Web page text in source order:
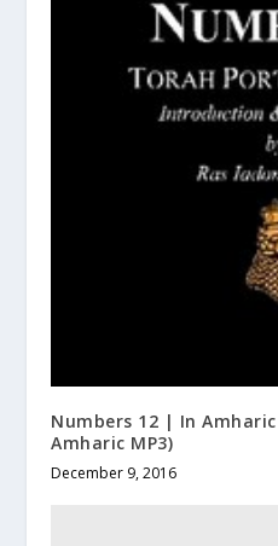
Numbers 12 | In
Amharic MP3)
December 9, 2016